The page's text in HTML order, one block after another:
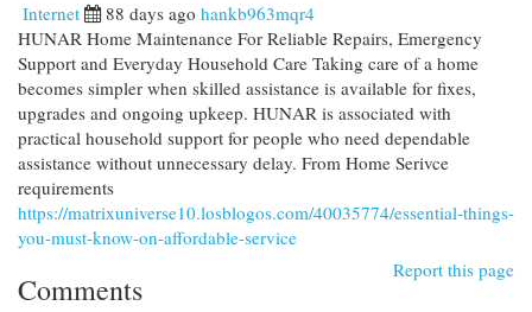
Internet 88 days ago hankb963mqr4
HUNAR Home Maintenance For Reliable Repairs, Emergency
Support and Everyday Household Care Taking care of a home
becomes simpler when skilled assistance is available for fixes,
upgrades and ongoing upkeep. HUNAR is associated with
practical household support for people who need dependable
assistance without unnecessary delay. From Home Serivce
requirements
https://matrixuniverse10.losblogos.com/40035774/essential-things-
you-must-know-on-affordable-service
Report this page
Comments